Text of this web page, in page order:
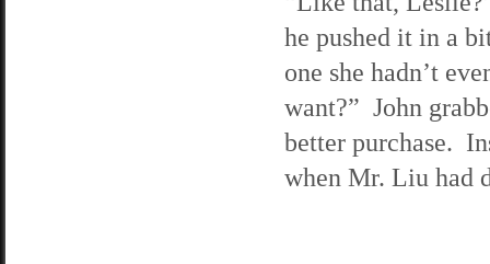
he pushed it in a
one she hadn’t
want?” John
better purchase.
when Mr. Liu had